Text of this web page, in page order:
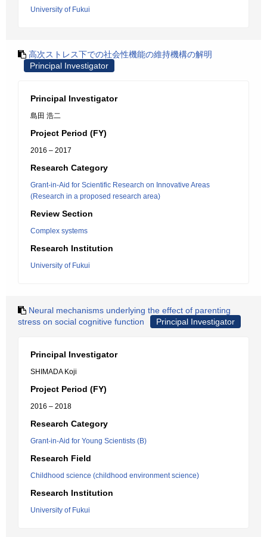
University of Fukui
高次ストレス下での社会性機能の維持機構の解明
Principal Investigator
Principal Investigator
島田 浩二
Project Period (FY)
2016 – 2017
Research Category
Grant-in-Aid for Scientific Research on Innovative Areas
(Research in a proposed research area)
Review Section
Complex systems
Research Institution
University of Fukui
Neural mechanisms underlying the effect of parenting
stress on social cognitive function
Principal Investigator
Principal Investigator
SHIMADA Koji
Project Period (FY)
2016 – 2018
Research Category
Grant-in-Aid for Young Scientists (B)
Research Field
Childhood science (childhood environment science)
Research Institution
University of Fukui